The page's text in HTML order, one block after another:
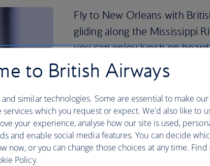
Fly to New Orleans with
gliding along the Mississippi
you can enjoy lunch on
Then, immerse yourself in local life
buying street art or listening to
sure you take a day to explore the
lined building packed with
pieces by Picasso, Degas and Rodin.
Book yourNew Orleans holidaynow
to British Airways
similar technologies. Some are essential to make
which you request or expect. We'd also like to
your experience, analyse how our site is used,
and enable social media features. You can decide
now, or you can change those choices at any time.
Policy.